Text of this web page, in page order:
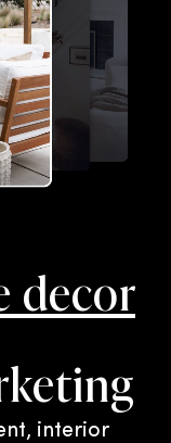
decor
interior